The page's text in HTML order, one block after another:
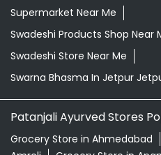
Grocery Store in Ahmedabad
Amreli
Grocery Store in
Grocery Store in
Banaskantha
Grocery Store
Bhanvad
Grocery Store in
Bhavnagar
Grocery Store in
Bilimora
Grocery Store in
Grocery Store in Dahod
Dakor
Grocery Store in Deesa